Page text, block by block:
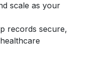
scale as your
records secure,